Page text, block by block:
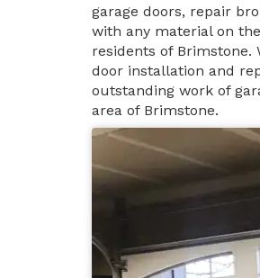
garage doors, repair
with any material on
residents of Brimstone.
door installation and
outstanding work of
area of Brimstone.